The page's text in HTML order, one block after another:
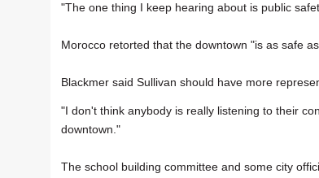
"The one thing I keep hearing about is public
Morocco retorted that the downtown "is as safe
Blackmer said Sullivan should have more
"I don't think anybody is really listening to their
downtown."
The school building committee and some city